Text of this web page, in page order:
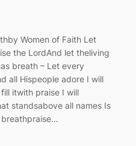
Women of Faith Let
the LordAnd let theliving
breath – Let every
all Hispeople adore I will
itwith praise I will
standsabove all names Is